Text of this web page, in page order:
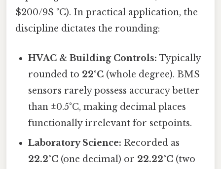
$200/9$ °C). In practical application, the
discipline dictates the rounding:
HVAC & Building Controls: Typically
rounded to 22°C (whole degree). BMS
sensors rarely possess accuracy better
than ±0.5°C, making decimal places
functionally irrelevant for setpoints.
Laboratory Science: Recorded as
22.2°C (one decimal) or 22.22°C (two